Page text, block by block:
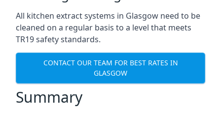
All kitchen extract systems in Glasgow need to be
cleaned on a regular basis to a level that meets
TR19 safety standards.
CONTACT OUR TEAM FOR BEST RATES IN
GLASGOW
Summary